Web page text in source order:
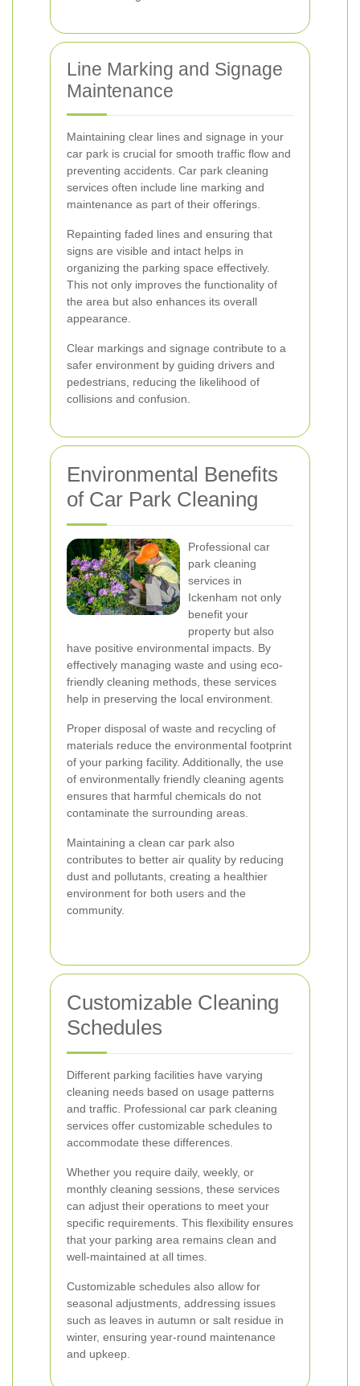
Line Marking and Signage
Maintenance
Maintaining clear lines and signage in your
car park is crucial for smooth traffic flow and
preventing accidents. Car park cleaning
services often include line marking and
maintenance as part of their offerings.
Repainting faded lines and ensuring that
signs are visible and intact helps in
organizing the parking space effectively.
This not only improves the functionality of
the area but also enhances its overall
appearance.
Clear markings and signage contribute to a
safer environment by guiding drivers and
pedestrians, reducing the likelihood of
collisions and confusion.
Environmental Benefits
of Car Park Cleaning
Professional car
park cleaning
services in
Ickenham not only
benefit your
property but also
have positive environmental impacts. By
effectively managing waste and using eco-
friendly cleaning methods, these services
help in preserving the local environment.
Proper disposal of waste and recycling of
materials reduce the environmental footprint
of your parking facility. Additionally, the use
of environmentally friendly cleaning agents
ensures that harmful chemicals do not
contaminate the surrounding areas.
Maintaining a clean car park also
contributes to better air quality by reducing
dust and pollutants, creating a healthier
environment for both users and the
community.
Customizable Cleaning
Schedules
Different parking facilities have varying
cleaning needs based on usage patterns
and traffic. Professional car park cleaning
services offer customizable schedules to
accommodate these differences.
Whether you require daily, weekly, or
monthly cleaning sessions, these services
can adjust their operations to meet your
specific requirements. This flexibility ensures
that your parking area remains clean and
well-maintained at all times.
Customizable schedules also allow for
seasonal adjustments, addressing issues
such as leaves in autumn or salt residue in
winter, ensuring year-round maintenance
and upkeep.